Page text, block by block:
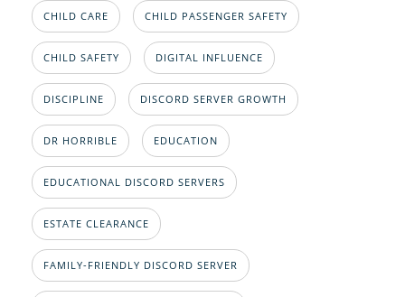
CHILD CARE CHILD PASSENGER SAFETY
CHILD SAFETY DIGITAL INFLUENCE
DISCIPLINE DISCORD SERVER GROWTH
DR HORRIBLE EDUCATION
EDUCATIONAL DISCORD SERVERS
ESTATE CLEARANCE
FAMILY-FRIENDLY DISCORD SERVER